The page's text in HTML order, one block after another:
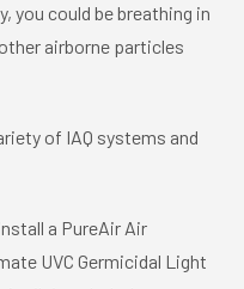
you could be breathing in
airborne particles
of IAQ systems and
a PureAir Air
UVC Germicidal Light